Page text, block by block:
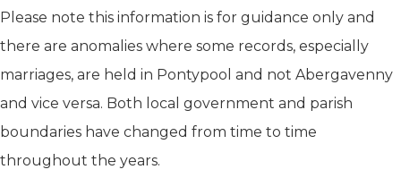
Please note this information is for guidance only and
there are anomalies where some records, especially
marriages, are held in Pontypool and not Abergavenny
and vice versa. Both local government and parish
boundaries have changed from time to time
throughout the years.